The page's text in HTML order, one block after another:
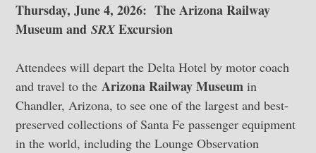
Thursday, June 4, 2026: The Arizona Railway
Museum and SRXExcursion
Attendees will depart the Delta Hotel by motor coach
and travel to the Arizona Railway Museum in
Chandler, Arizona, to see one of the largest and best-
preserved collections of Santa Fe passenger equipment
in the world, including the Lounge Observation